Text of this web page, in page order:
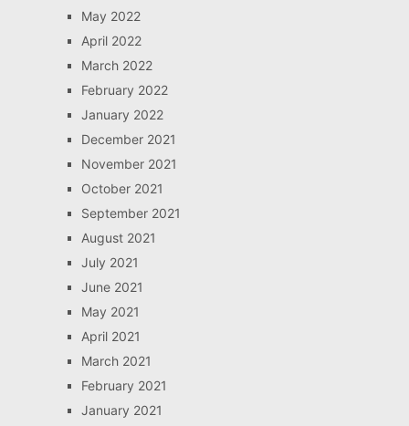
May 2022
April 2022
March 2022
February 2022
January 2022
December 2021
November 2021
October 2021
September 2021
August 2021
July 2021
June 2021
May 2021
April 2021
March 2021
February 2021
January 2021